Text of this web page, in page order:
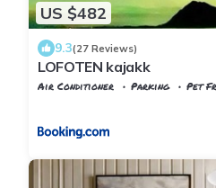
US $482
9.3(27 Reviews)
LOFOTEN kajakk
Air Conditioner Parking
Pet